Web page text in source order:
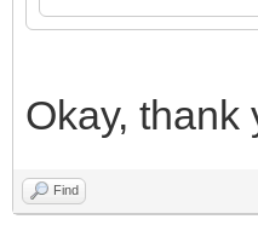
Okay, thank
Find